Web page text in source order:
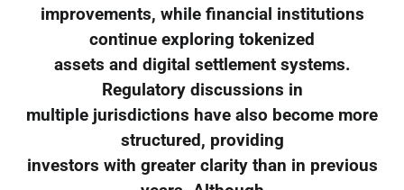
improvements, while financial institutions
continue exploring tokenized
assets and digital settlement systems.
Regulatory discussions in
multiple jurisdictions have also become more
structured, providing
investors with greater clarity than in previous